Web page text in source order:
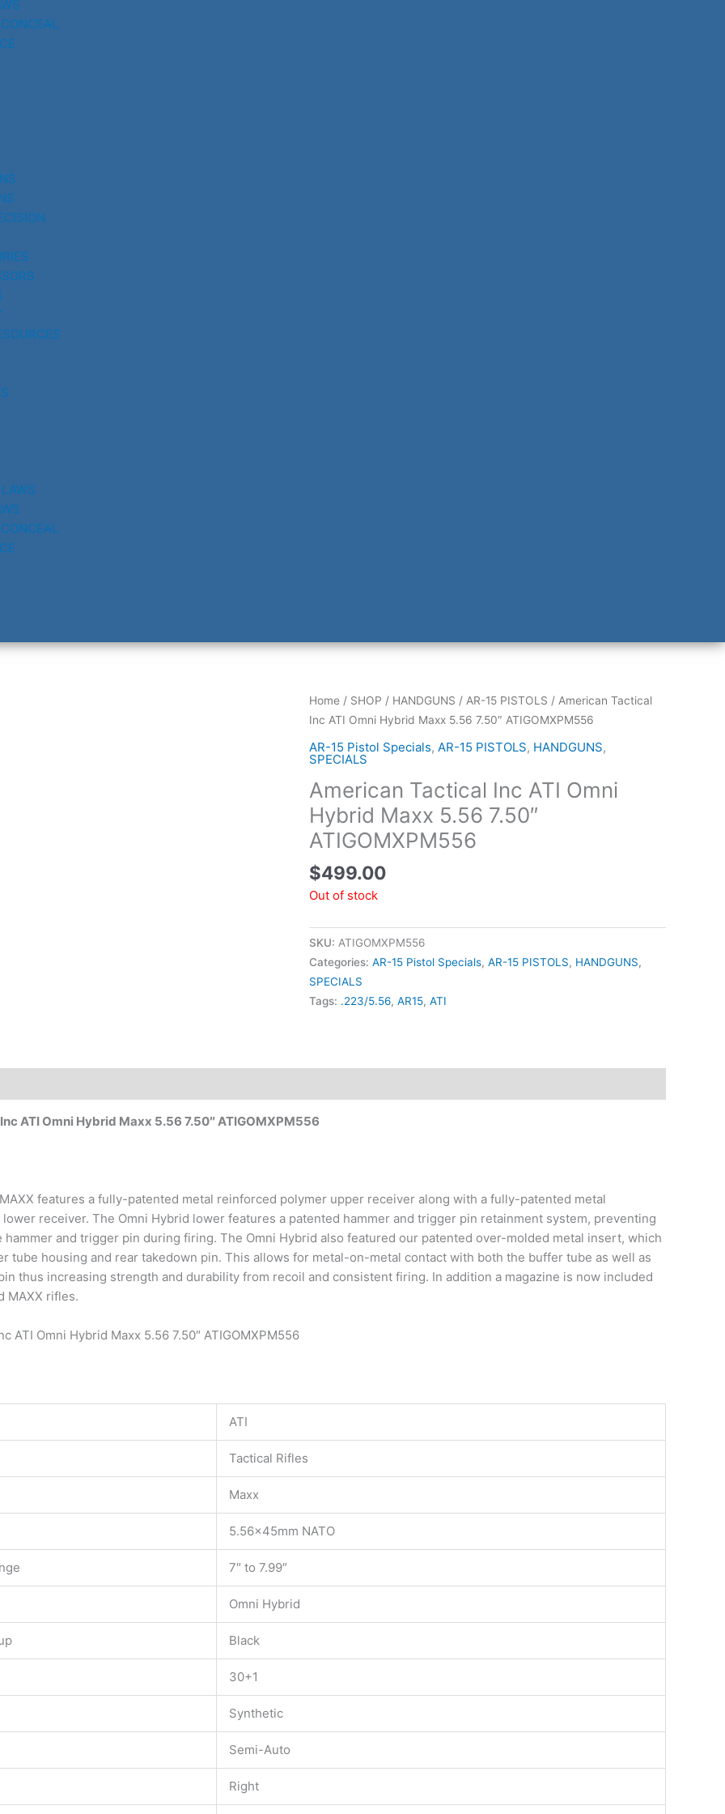
Home/ SHOP / HANDGUNS / AR-15 PISTOLS / American Tactical
Inc ATI Omni Hybrid Maxx 5.56 7.50″ ATIGOMXPM556
AR-15 Pistol Specials, AR-15 PISTOLS, HANDGUNS,
SPECIALS
American Tactical Inc ATI Omni
Hybrid Maxx 5.56 7.50″
ATIGOMXPM556
$499.00
Out of stock
SKU: ATIGOMXPM556
Categories: AR-15 Pistol Specials, AR-15 PISTOLS, HANDGUNS,
SPECIALS
Tags: .223/5.56, AR15, ATI
ATI Omni Hybrid Maxx 5.56 7.50″ ATIGOMXPM556
MAXX features a fully-patented metal reinforced polymer upper receiver along with a fully-patented metal
receiver. The Omni Hybrid lower features a patented hammer and trigger pin retainment system, preventing
hammer and trigger pin during firing. The Omni Hybrid also featured our patented over-molded metal insert, which
tube housing and rear takedown pin. This allows for metal-on-metal contact with both the buffer tube as well as
thus increasing strength and durability from recoil and consistent firing. In addition a magazine is now included
MAXX rifles.
ATI Omni Hybrid Maxx 5.56 7.50″ ATIGOMXPM556
ATI
Tactical Rifles
Maxx
5.56x45mm NATO
7″ to 7.99″
Omni Hybrid
Black
30+1
Synthetic
Semi-Auto
Right